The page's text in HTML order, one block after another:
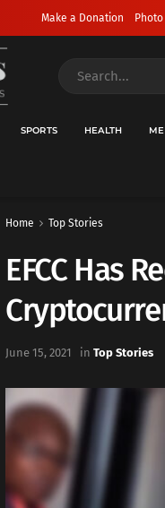
Make a Donation
SPORTS HEALTH
Home Top Stories
EFCC Has
June 15, 2021 in Top Stories